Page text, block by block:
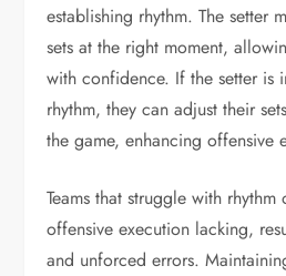
establishing rhythm. The setter
sets at the right moment,
with confidence. If the setter is
rhythm, they can adjust their
the game, enhancing offensive
Teams that struggle with
offensive execution lacking,
and unforced errors.